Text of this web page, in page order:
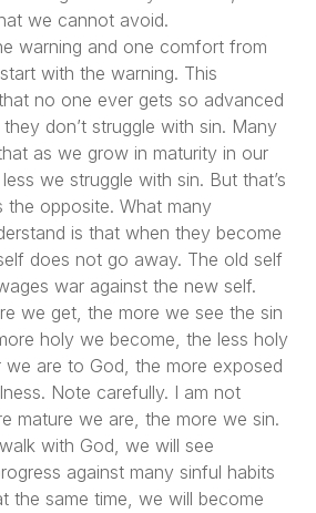
we cannot avoid.
warning and one comfort from
with the warning. This
no one ever gets so advanced
don’t struggle with sin. Many
as we grow in maturity in our
we struggle with sin. But that’s
the opposite. What many
is that when they become
does not go away. The old self
war against the new self.
we get, the more we see the sin
holy we become, the less holy
are to God, the more exposed
Note carefully. I am not
mature we are, the more we sin.
with God, we will see
against many sinful habits
the same time, we will become